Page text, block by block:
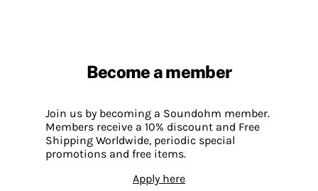
Become a member
Join us by becoming a Soundohm member.
Members receive a 10% discount and Free
Shipping Worldwide, periodic special
promotions and free items.
Apply here